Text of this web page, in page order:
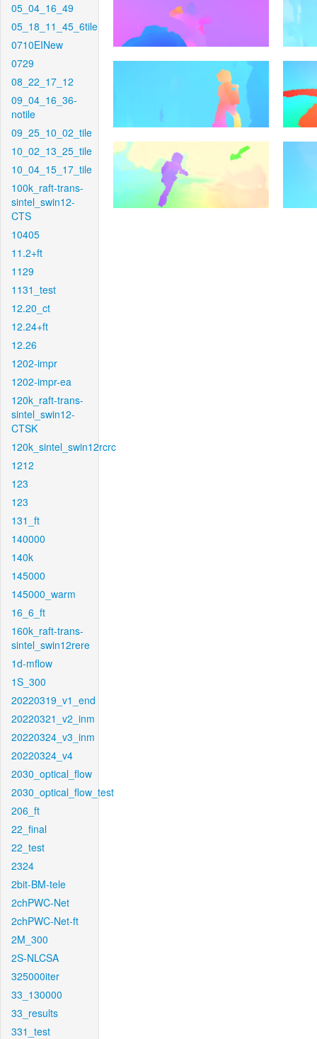
05_04_16_49
05_18_11_45_6tile
0710EINew
0729
08_22_17_12
09_04_16_36-
notile
09_25_10_02_tile
10_02_13_25_tile
10_04_15_17_tile
100k_raft-trans-
sintel_swin12-
CTS
10405
11.2+ft
1129
1131_test
12.20_ct
12.24+ft
12.26
1202-impr
1202-impr-ea
120k_raft-trans-
sintel_swin12-
CTSK
120k_sintel_swin12rcrc
1212
123
123
131_ft
140000
140k
145000
145000_warm
16_6_ft
160k_raft-trans-
sintel_swin12rere
1d-mflow
1S_300
20220319_v1_end
20220321_v2_inm
20220324_v3_inm
20220324_v4
2030_optical_flow
2030_optical_flow_test
206_ft
22_final
22_test
2324
2bit-BM-tele
2chPWC-Net
2chPWC-Net-ft
2M_300
2S-NLCSA
325000iter
33_130000
33_results
331_test